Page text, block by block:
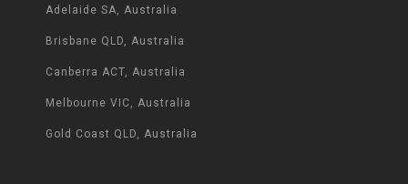
Adelaide SA, Australia
Brisbane QLD, Australia
Canberra ACT, Australia
Melbourne VIC, Australia
Gold Coast QLD, Australia